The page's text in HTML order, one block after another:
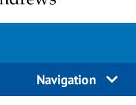
Navigation